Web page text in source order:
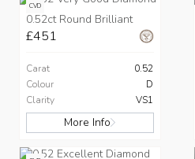
CVD
0.52ct Round Brilliant
£451
Carat
0.52
Colour
D
Clarity
VS1
More Info